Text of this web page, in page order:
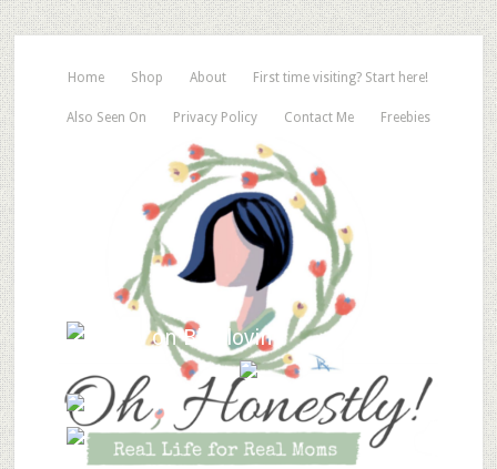
Home Shop About First time visiting? Start here!
Also Seen On Privacy Policy Contact Me Freebies